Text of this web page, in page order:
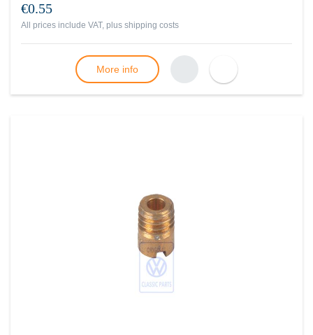
€0.55
All prices include VAT, plus shipping costs
More info